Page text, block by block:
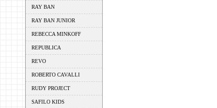
RAY BAN
RAY BAN JUNIOR
REBECCA MINKOFF
REPUBLICA
REVO
ROBERTO CAVALLI
RUDY PROJECT
SAFILO KIDS